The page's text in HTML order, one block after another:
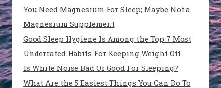
You Need Magnesium For Sleep; Maybe Not a
Magnesium Supplement
Good Sleep Hygiene Is Among the Top 7 Most
Underrated Habits For Keeping Weight Off
Is White Noise Bad Or Good For Sleeping?
What Are the 5 Easiest Things You Can Do To